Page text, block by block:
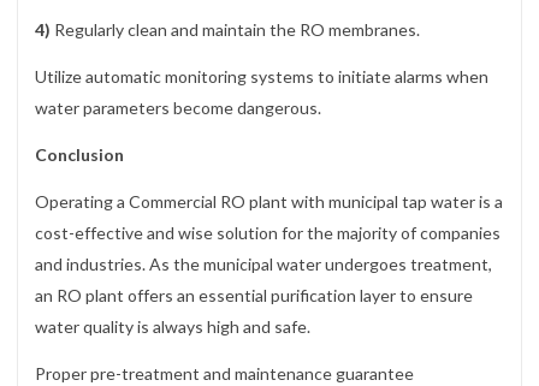
4) Regularly clean and maintain the RO membranes.
Utilize automatic monitoring systems to initiate alarms when
water parameters become dangerous.
Conclusion
Operating a Commercial RO plant with municipal tap water is a
cost-effective and wise solution for the majority of companies
and industries. As the municipal water undergoes treatment,
an RO plant offers an essential purification layer to ensure
water quality is always high and safe.
Proper pre-treatment and maintenance guarantee